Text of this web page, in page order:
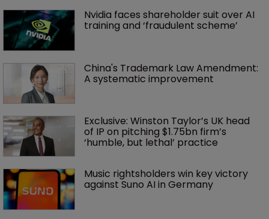
Nvidia faces shareholder suit over AI
training and ‘fraudulent scheme’
China's Trademark Law Amendment:
A systematic improvement
Exclusive: Winston Taylor’s UK head
of IP on pitching $1.75bn firm’s
‘humble, but lethal’ practice
Music rightsholders win key victory
against Suno AI in Germany